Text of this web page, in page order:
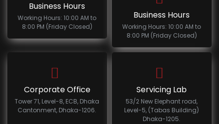
Business Hours
Working Hours: 10:00 AM to
8:00 PM (Friday Closed)
Business Hours
Working Hours: 10:00 AM to
8:00 PM (Friday Closed)
Corporate Office
Tower 71, Level-8, ECB, Dhaka
Cantonment, Dhaka-1206.
Servicing Lab
53/2 New Elephant road,
Level-5, (Tabas Building)
Dhaka-1205.